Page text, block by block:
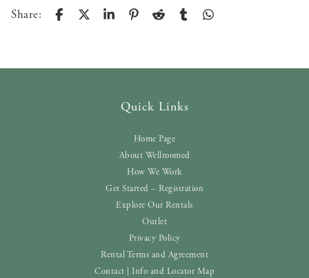
Share:
Quick Links
Home Page
About Wellroomed
How We Work
Get Started – Registration
Explore Our Rentals
Outlet
Privacy Policy
Rental Terms and Agreement
Contact | Info and Locator Map